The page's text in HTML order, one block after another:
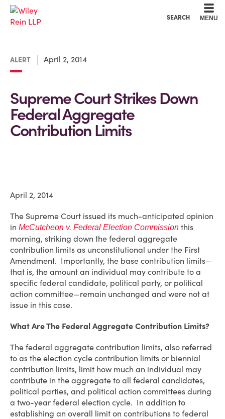
SEARCH MENU
ALERT April 2, 2014
Supreme Court Strikes Down
Federal Aggregate
Contribution Limits
April 2, 2014
The Supreme Court issued its much-anticipated opinion
in McCutcheon v. Federal Election Commission this
morning, striking down the federal aggregate
contribution limits as unconstitutional under the First
Amendment. Importantly, the base contribution limits—
that is, the amount an individual may contribute to a
specific federal candidate, political party, or political
action committee—remain unchanged and were not at
issue in this case.
What Are The Federal Aggregate Contribution Limits?
The federal aggregate contribution limits, also referred
to as the election cycle contribution limits or biennial
contribution limits, limit how much an individual may
contribute in the aggregate to all federal candidates,
political parties, and political action committees during
a two-year federal election cycle. In addition to
establishing an overall limit on contributions to federal